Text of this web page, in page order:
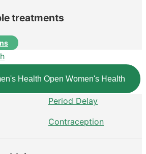
treatments
Health Open Women's Health
Period Delay
Contraception